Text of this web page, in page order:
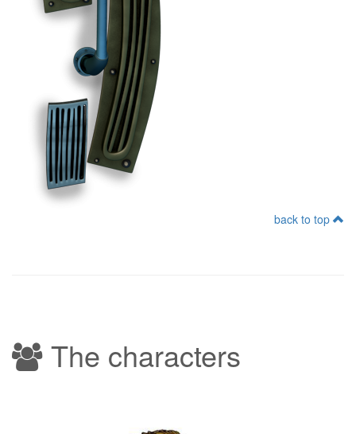
back to top
The characters